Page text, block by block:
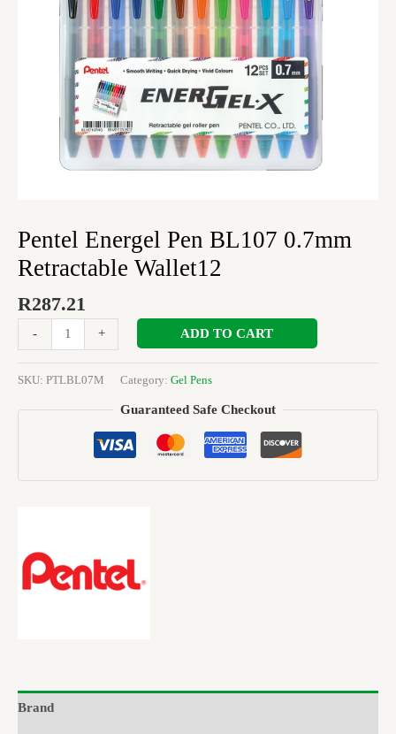
Pentel Energel Pen BL107 0.7mm
Retractable Wallet12
R287.21
- + ADD TO CART
SKU: PTLBL07M Category: Gel Pens
Guaranteed Safe Checkout
Brand